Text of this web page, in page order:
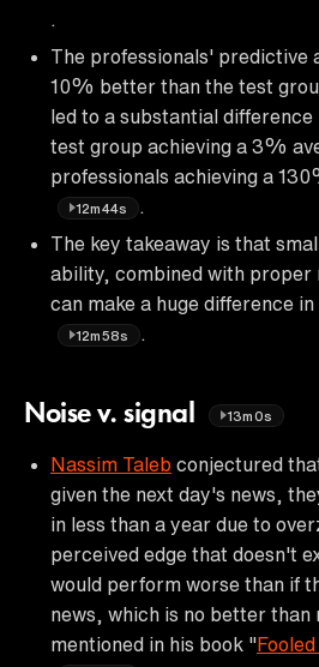
The professionals' predictive
10% better than the test
led to a substantial
test group achieving a 3%
professionals achieving a
12m44s
The key takeaway is that
ability, combined with proper
can make a huge difference
12m58s
Noise v. signal 13m0s
Nassim Taleb conjectured
given the next day's news,
in less than a year due to
perceived edge that doesn't
would perform worse than if
news, which is no better than
mentioned in his book "